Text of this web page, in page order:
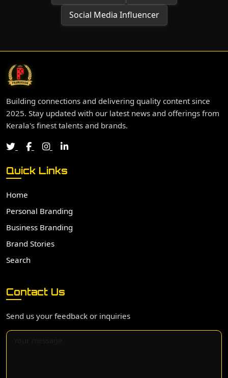
Social Media Influencer
Building connections and delivering quality content since
2025. Stay updated with our latest news and offerings from
Kerala's finest talents and brands.
Quick Links
Home
Personal Branding
Business Branding
Brand Stories
Search
Contact Us
Send us your feedback or inquiries